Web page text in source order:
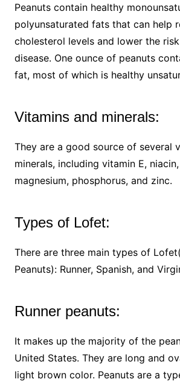
Peanuts contain healthy
polyunsaturated fats that can help
cholesterol levels and lower the
disease. One ounce of peanuts
fat, most of which is healthy
Vitamins and minerals:
They are a good source of several
minerals, including vitamin E,
magnesium, phosphorus, and zinc.
Types of Lofet:
There are three main types of
Peanuts): Runner, Spanish, and
Runner peanuts:
It makes up the majority of the
United States. They are long and
light brown color. Peanuts are a